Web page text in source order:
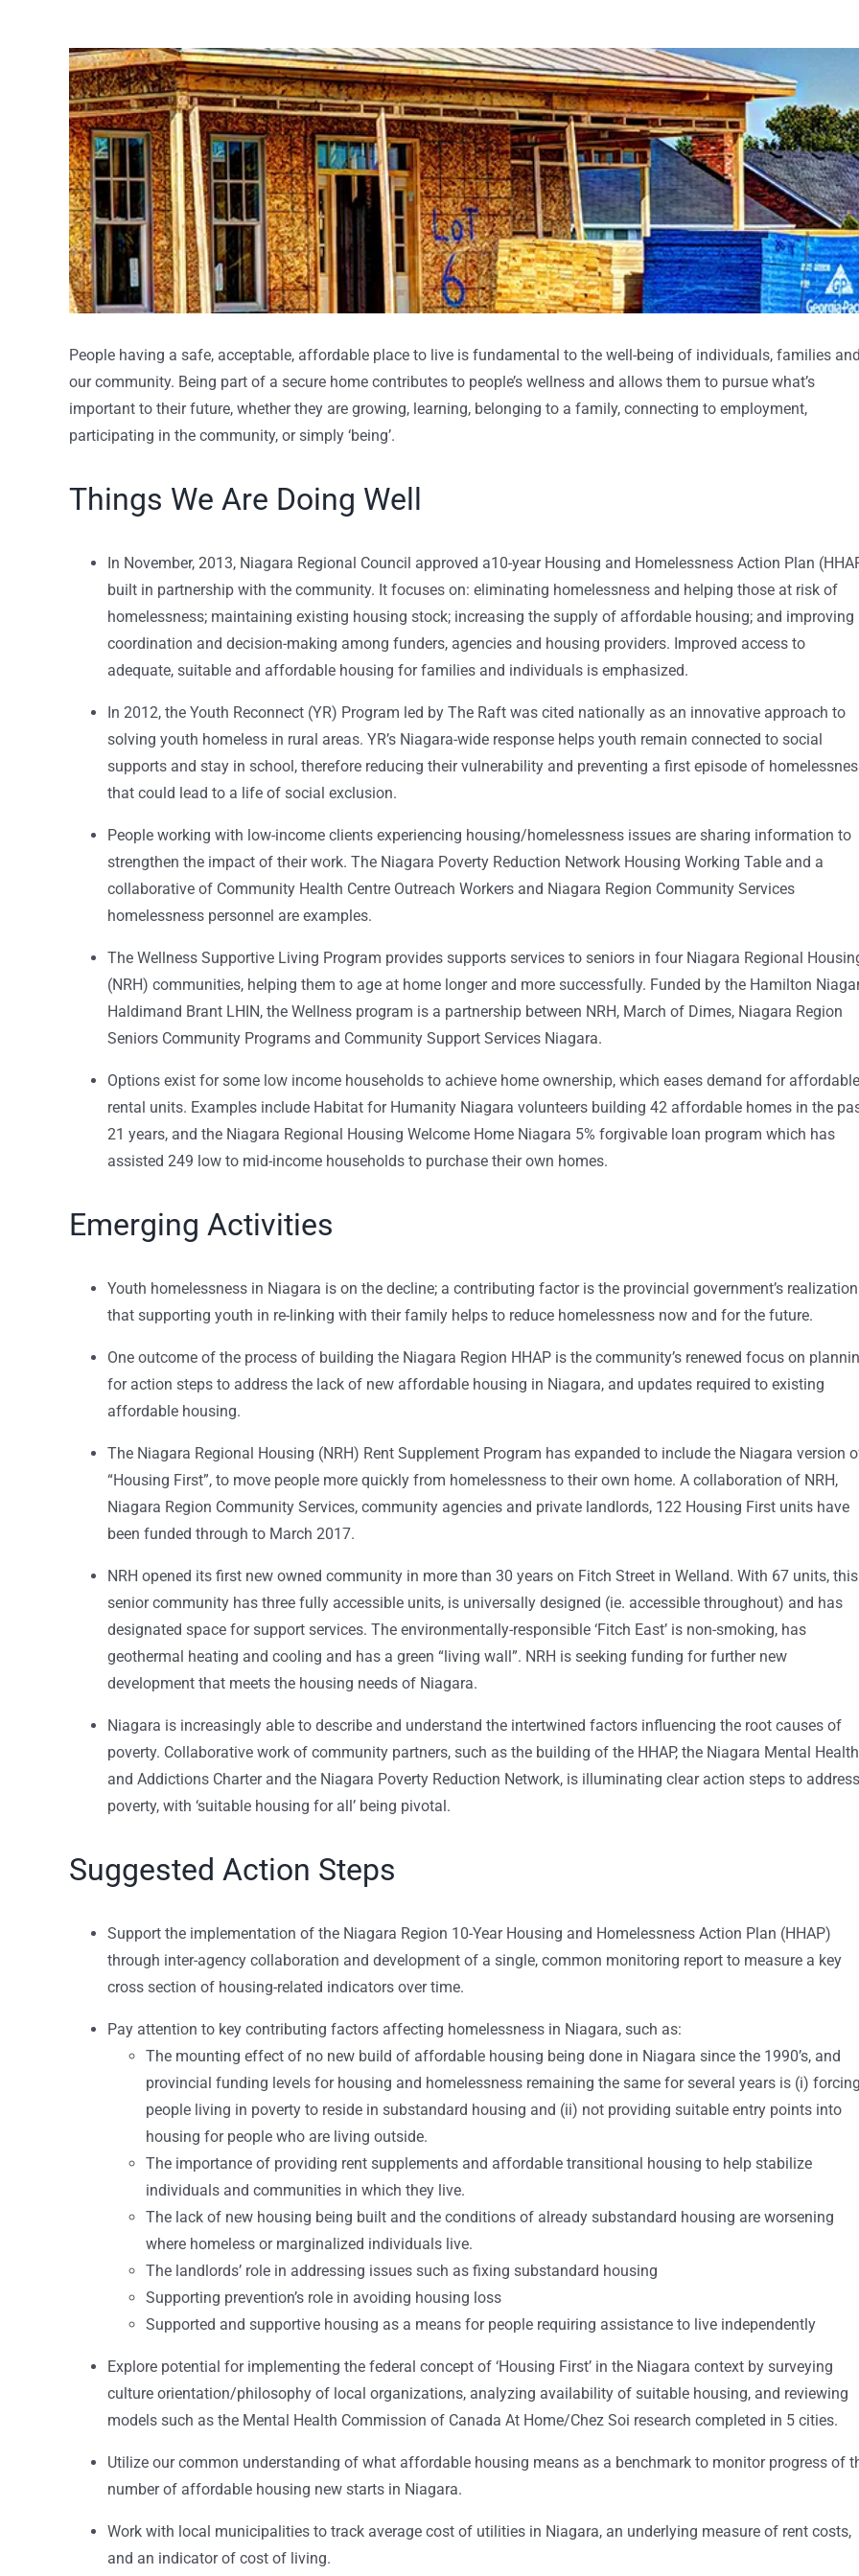
View
Larger
Image
People having a safe, acceptable, affordable place to live is fundamental to the well-being of individuals, families
our community. Being part of a secure home contributes to people’s wellness and allows them to pursue what’s
important to their future, whether they are growing, learning, belonging to a family, connecting to employment,
participating in the community, or simply ‘being’.
Things We Are Doing Well
In November, 2013, Niagara Regional Council approved a10-year Housing and Homelessness Action Plan
built in partnership with the community. It focuses on: eliminating homelessness and helping those at risk of
homelessness; maintaining existing housing stock; increasing the supply of affordable housing; and improving
coordination and decision-making among funders, agencies and housing providers. Improved access to
adequate, suitable and affordable housing for families and individuals is emphasized.
In 2012, the Youth Reconnect (YR) Program led by The Raft was cited nationally as an innovative approach to
solving youth homeless in rural areas. YR’s Niagara-wide response helps youth remain connected to social
supports and stay in school, therefore reducing their vulnerability and preventing a first episode of
that could lead to a life of social exclusion.
People working with low-income clients experiencing housing/homelessness issues are sharing information to
strengthen the impact of their work. The Niagara Poverty Reduction Network Housing Working Table and a
collaborative of Community Health Centre Outreach Workers and Niagara Region Community Services
homelessness personnel are examples.
The Wellness Supportive Living Program provides supports services to seniors in four Niagara Regional
(NRH) communities, helping them to age at home longer and more successfully. Funded by the Hamilton
Haldimand Brant LHIN, the Wellness program is a partnership between NRH, March of Dimes, Niagara Region
Seniors Community Programs and Community Support Services Niagara.
Options exist for some low income households to achieve home ownership, which eases demand for affordable
rental units. Examples include Habitat for Humanity Niagara volunteers building 42 affordable homes in the
21 years, and the Niagara Regional Housing Welcome Home Niagara 5% forgivable loan program which has
assisted 249 low to mid-income households to purchase their own homes.
Emerging Activities
Youth homelessness in Niagara is on the decline; a contributing factor is the provincial government’s realization
that supporting youth in re-linking with their family helps to reduce homelessness now and for the future.
One outcome of the process of building the Niagara Region HHAP is the community’s renewed focus on
for action steps to address the lack of new affordable housing in Niagara, and updates required to existing
affordable housing.
The Niagara Regional Housing (NRH) Rent Supplement Program has expanded to include the Niagara version
“Housing First”, to move people more quickly from homelessness to their own home. A collaboration of NRH,
Niagara Region Community Services, community agencies and private landlords, 122 Housing First units have
been funded through to March 2017.
NRH opened its first new owned community in more than 30 years on Fitch Street in Welland. With 67 units, this
senior community has three fully accessible units, is universally designed (ie. accessible throughout) and has
designated space for support services. The environmentally-responsible ‘Fitch East’ is non-smoking, has
geothermal heating and cooling and has a green “living wall”. NRH is seeking funding for further new
development that meets the housing needs of Niagara.
Niagara is increasingly able to describe and understand the intertwined factors influencing the root causes of
poverty. Collaborative work of community partners, such as the building of the HHAP, the Niagara Mental Health
and Addictions Charter and the Niagara Poverty Reduction Network, is illuminating clear action steps to address
poverty, with ‘suitable housing for all’ being pivotal.
Suggested Action Steps
Support the implementation of the Niagara Region 10-Year Housing and Homelessness Action Plan (HHAP)
through inter-agency collaboration and development of a single, common monitoring report to measure a key
cross section of housing-related indicators over time.
Pay attention to key contributing factors affecting homelessness in Niagara, such as:
The mounting effect of no new build of affordable housing being done in Niagara since the 1990’s, and
provincial funding levels for housing and homelessness remaining the same for several years is (i)
people living in poverty to reside in substandard housing and (ii) not providing suitable entry points into
housing for people who are living outside.
The importance of providing rent supplements and affordable transitional housing to help stabilize
individuals and communities in which they live.
The lack of new housing being built and the conditions of already substandard housing are worsening
where homeless or marginalized individuals live.
The landlords’ role in addressing issues such as fixing substandard housing
Supporting prevention’s role in avoiding housing loss
Supported and supportive housing as a means for people requiring assistance to live independently
Explore potential for implementing the federal concept of ‘Housing First’ in the Niagara context by surveying
culture orientation/philosophy of local organizations, analyzing availability of suitable housing, and reviewing
models such as the Mental Health Commission of Canada At Home/Chez Soi research completed in 5 cities.
Utilize our common understanding of what affordable housing means as a benchmark to monitor progress of
number of affordable housing new starts in Niagara.
Work with local municipalities to track average cost of utilities in Niagara, an underlying measure of rent costs,
and an indicator of cost of living.